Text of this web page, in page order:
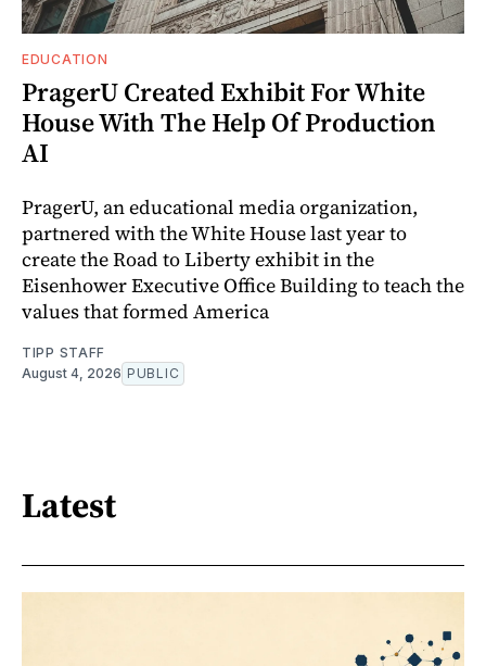
EDUCATION
PragerU Created Exhibit For White
House With The Help Of Production
AI
PragerU, an educational media organization,
partnered with the White House last year to
create the Road to Liberty exhibit in the
Eisenhower Executive Office Building to teach the
values that formed America
TIPP STAFF
August 4, 2026 PUBLIC
Latest